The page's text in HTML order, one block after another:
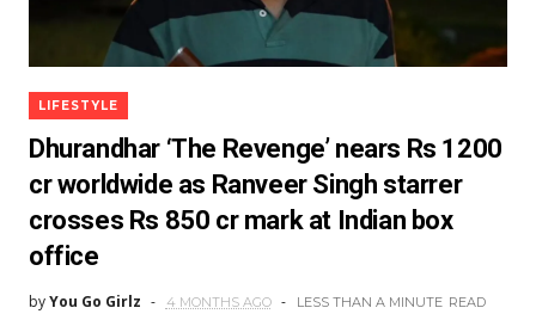
LIFESTYLE
Dhurandhar ‘The Revenge’ nears Rs 1200
cr worldwide as Ranveer Singh starrer
crosses Rs 850 cr mark at Indian box
office
byYou Go Girlz 4 MONTHS AGO LESS THAN A MINUTE READ